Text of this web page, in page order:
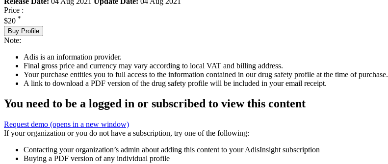
Price :
$20 *
Buy Profile
Note:
Adis is an information provider.
Final gross price and currency may vary according to local VAT and billing address.
Your purchase entitles you to full access to the information contained in our drug safety profile at the time of purchase.
A link to download a PDF version of the drug safety profile will be included in your email receipt.
You need to be a logged in or subscribed to view this content
Request demo (opens in a new window)
If your organization or you do not have a subscription, try one of the following:
Contacting your organization’s admin about adding this content to your AdisInsight subscription
Buying a PDF version of any individual profile